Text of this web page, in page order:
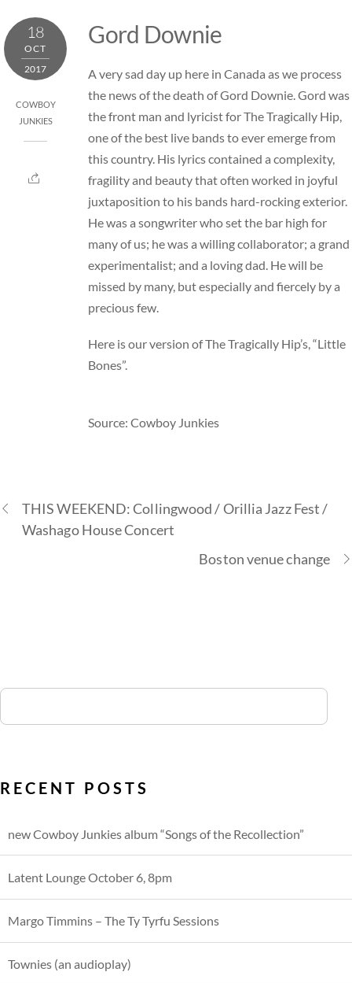
to
content
18
OCT
2017
COWBOY
JUNKIES
Gord Downie
A very sad day up here in Canada as we process
the news of the death of Gord Downie. Gord was
the front man and lyricist for The Tragically Hip,
one of the best live bands to ever emerge from
this country. His lyrics contained a complexity,
fragility and beauty that often worked in joyful
juxtaposition to his bands hard-rocking exterior.
He was a songwriter who set the bar high for
many of us; he was a willing collaborator; a grand
experimentalist; and a loving dad. He will be
missed by many, but especially and fiercely by a
precious few.
Here is our version of The Tragically Hip’s, “Little
Bones”.
Source: Cowboy Junkies
THIS WEEKEND: Collingwood / Orillia Jazz Fest /
Washago House Concert
Boston venue change
RECENT POSTS
new Cowboy Junkies album “Songs of the Recollection”
Latent Lounge October 6, 8pm
Margo Timmins – The Ty Tyrfu Sessions
Townies (an audioplay)